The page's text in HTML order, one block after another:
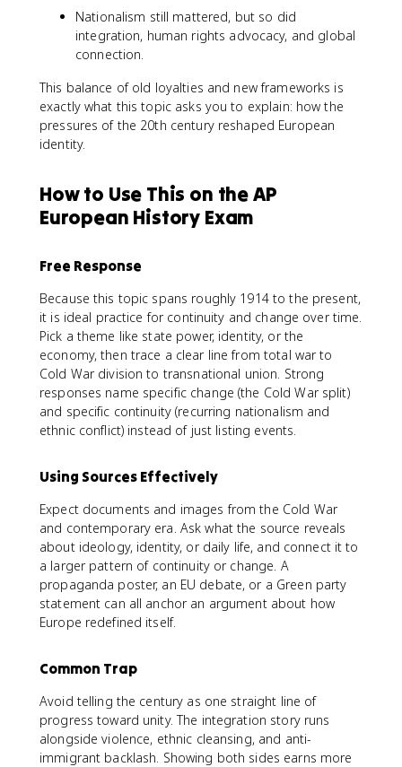
Nationalism still mattered, but so did
integration, human rights advocacy, and global
connection.
This balance of old loyalties and new frameworks is
exactly what this topic asks you to explain: how the
pressures of the 20th century reshaped European
identity.
How to Use This on the AP
European History Exam
Free Response
Because this topic spans roughly 1914 to the present,
it is ideal practice for continuity and change over time.
Pick a theme like state power, identity, or the
economy, then trace a clear line from total war to
Cold War division to transnational union. Strong
responses name specific change (the Cold War split)
and specific continuity (recurring nationalism and
ethnic conflict) instead of just listing events.
Using Sources Effectively
Expect documents and images from the Cold War
and contemporary era. Ask what the source reveals
about ideology, identity, or daily life, and connect it to
a larger pattern of continuity or change. A
propaganda poster, an EU debate, or a Green party
statement can all anchor an argument about how
Europe redefined itself.
Common Trap
Avoid telling the century as one straight line of
progress toward unity. The integration story runs
alongside violence, ethnic cleansing, and anti-
immigrant backlash. Showing both sides earns more